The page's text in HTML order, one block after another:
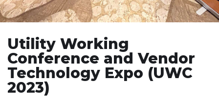
Utility Working
Conference and Vendor
Technology Expo (UWC
2023)